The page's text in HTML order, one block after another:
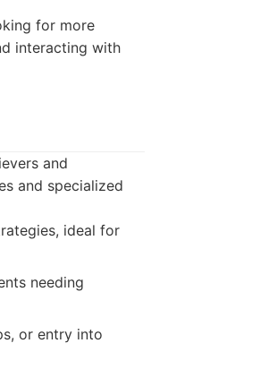
for more
interacting with
and
and specialized
ideal for
needing
or entry into